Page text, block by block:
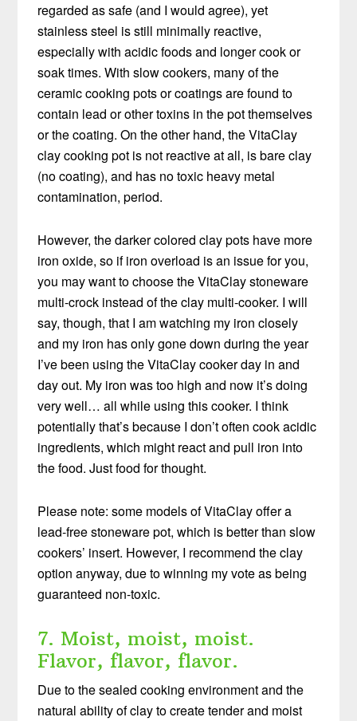
regarded as safe (and I would agree), yet
stainless steel is still minimally reactive,
especially with acidic foods and longer cook or
soak times. With slow cookers, many of the
ceramic cooking pots or coatings are found to
contain lead or other toxins in the pot themselves
or the coating. On the other hand, the VitaClay
clay cooking pot is not reactive at all, is bare clay
(no coating), and has no toxic heavy metal
contamination, period.
However, the darker colored clay pots have more
iron oxide, so if iron overload is an issue for you,
you may want to choose the VitaClay stoneware
multi-crock instead of the clay multi-cooker. I will
say, though, that I am watching my iron closely
and my iron has only gone down during the year
I’ve been using the VitaClay cooker day in and
day out. My iron was too high and now it’s doing
very well… all while using this cooker. I think
potentially that’s because I don’t often cook acidic
ingredients, which might react and pull iron into
the food. Just food for thought.
Please note: some models of VitaClay offer a
lead-free stoneware pot, which is better than slow
cookers’ insert. However, I recommend the clay
option anyway, due to winning my vote as being
guaranteed non-toxic.
7. Moist, moist, moist.
Flavor, flavor, flavor.
Due to the sealed cooking environment and the
natural ability of clay to create tender and moist